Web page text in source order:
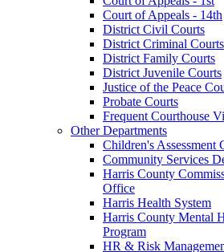
Court of Appeals - 14th
District Civil Courts
District Criminal Courts
District Family Courts
District Juvenile Courts
Justice of the Peace
Probate Courts
Frequent Courthouse
Other Departments
Children's Assessment
Community Services
Harris County
Office
Harris Health System
Harris County Mental
Program
HR & Risk